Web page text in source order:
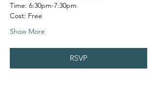
Time: 6:30pm-7:30pm
Cost: Free
Show More
RSVP